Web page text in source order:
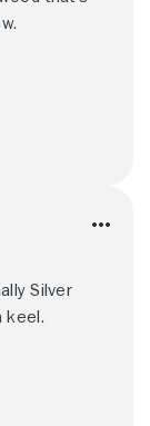
Silver
keel.